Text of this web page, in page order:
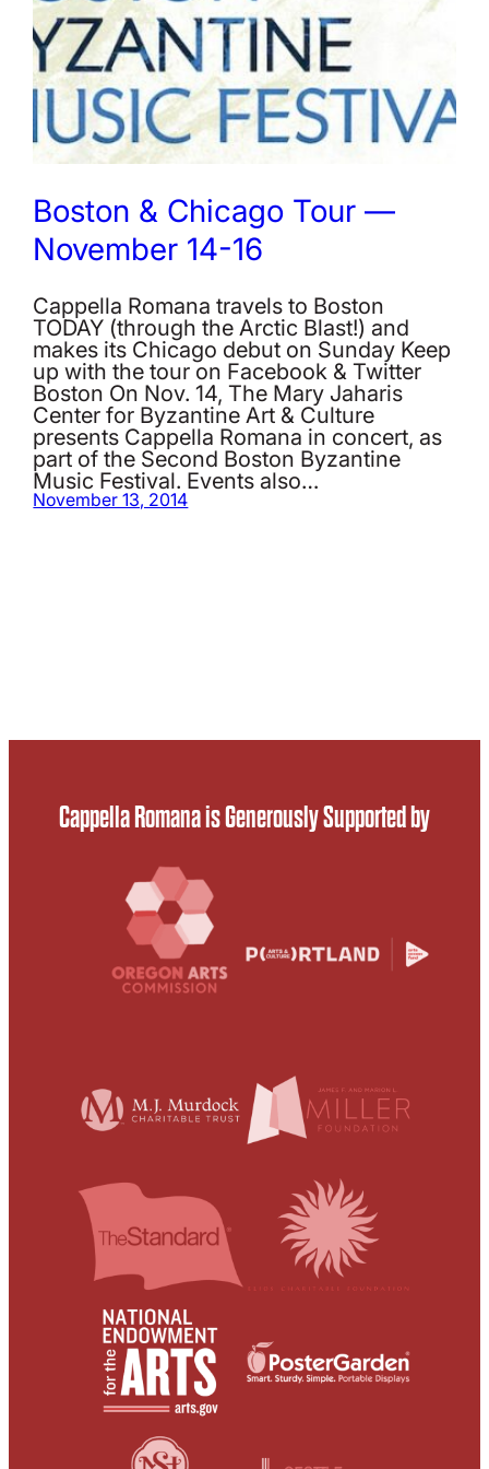
Boston & Chicago Tour —
November 14-16
Cappella Romana travels to Boston
TODAY (through the Arctic Blast!) and
makes its Chicago debut on Sunday Keep
up with the tour on Facebook & Twitter
Boston On Nov. 14, The Mary Jaharis
Center for Byzantine Art & Culture
presents Cappella Romana in concert, as
part of the Second Boston Byzantine
Music Festival. Events also…
November 13, 2014
Cappella Romana is Generously Supported by